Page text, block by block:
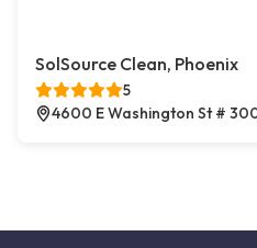
SolSource Clean, Phoenix
5
4600 E Washington St #